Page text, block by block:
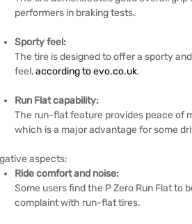
performers in braking tests.
Sporty feel:
The tire is designed to offer a sporty
feel,according to evo.co.uk.
Run Flat capability:
The run-flat feature provides peace of
which is a major advantage for some
aspects:
Ride comfort and noise:
Some users find the P Zero Run Flat to
complaint with run-flat tires.